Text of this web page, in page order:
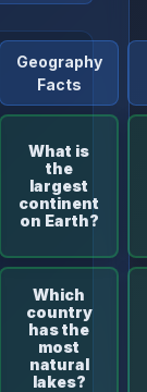
Geography
Facts
What is
the
largest
continent
on Earth?
Which
country
has the
most
natural
lakes?